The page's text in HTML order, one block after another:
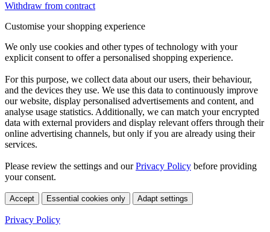
Withdraw from contract
Customise your shopping experience
We only use cookies and other types of technology with your
explicit consent to offer a personalised shopping experience.
For this purpose, we collect data about our users, their behaviour,
and the devices they use. We use this data to continuously improve
our website, display personalised advertisements and content, and
analyse usage statistics. Additionally, we can match your encrypted
data with external providers and display relevant offers through their
online advertising channels, but only if you are already using their
services.
Please review the settings and ourPrivacy Policy before providing
your consent.
Accept Essential cookies only Adapt settings
Privacy Policy